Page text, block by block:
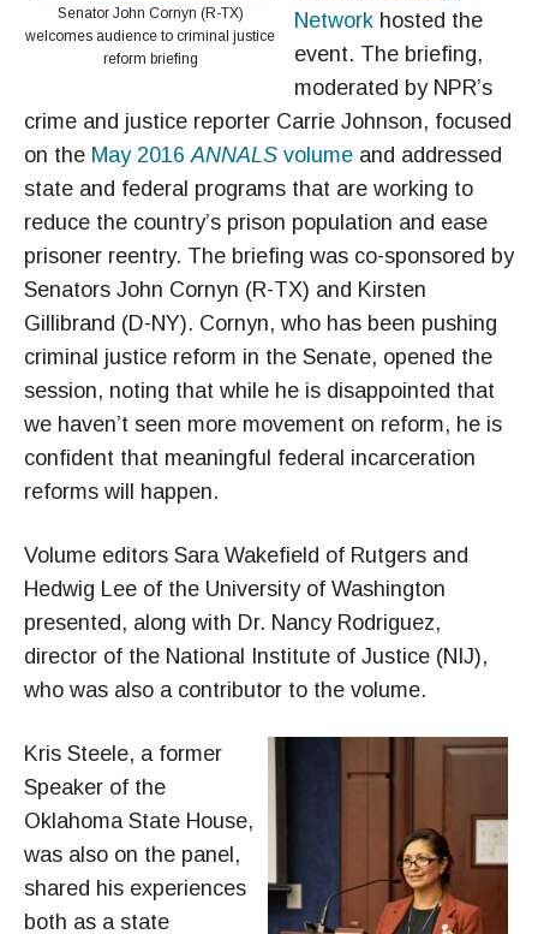
Senator John Cornyn (R-TX)
welcomes audience to criminal justice
reform briefing
Network hosted the
event. The briefing,
moderated by NPR’s
crime and justice reporter Carrie Johnson, focused
on the May 2016ANNALS volume and addressed
state and federal programs that are working to
reduce the country’s prison population and ease
prisoner reentry. The briefing was co-sponsored by
Senators John Cornyn (R-TX) and Kirsten
Gillibrand (D-NY). Cornyn, who has been pushing
criminal justice reform in the Senate, opened the
session, noting that while he is disappointed that
we haven’t seen more movement on reform, he is
confident that meaningful federal incarceration
reforms will happen.
Volume editors Sara Wakefield of Rutgers and
Hedwig Lee of the University of Washington
presented, along with Dr. Nancy Rodriguez,
director of the National Institute of Justice (NIJ),
who was also a contributor to the volume.
Kris Steele, a former
Speaker of the
Oklahoma State House,
was also on the panel,
shared his experiences
both as a state